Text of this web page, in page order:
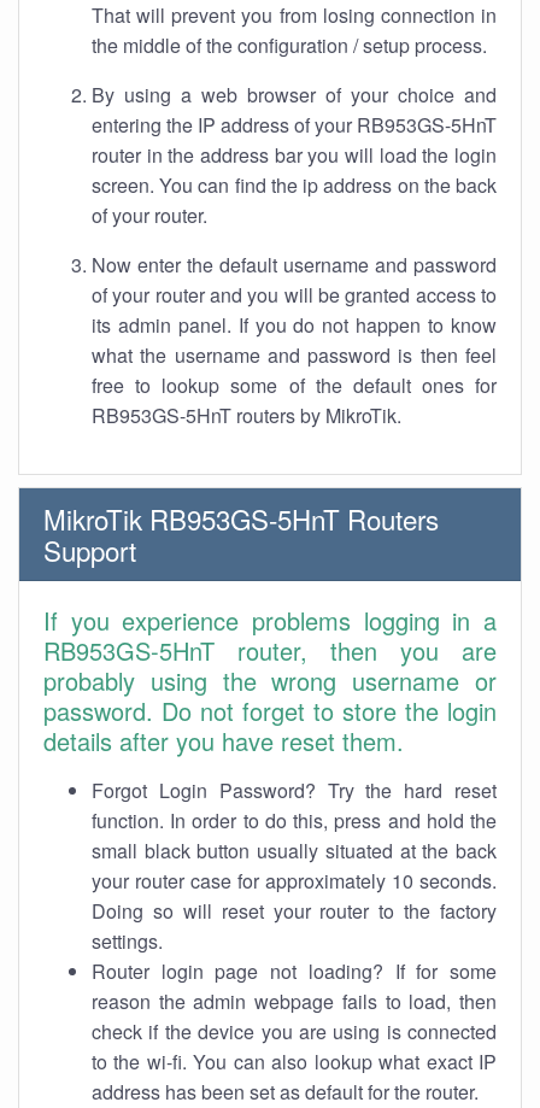
That will prevent you from losing connection in
the middle of the configuration / setup process.
By using a web browser of your choice and
entering the IP address of your RB953GS-5HnT
router in the address bar you will load the login
screen. You can find the ip address on the back
of your router.
Now enter the default username and password
of your router and you will be granted access to
its admin panel. If you do not happen to know
what the username and password is then feel
free to lookup some of the default ones for
RB953GS-5HnT routers by MikroTik.
MikroTik RB953GS-5HnT Routers
Support
If you experience problems logging in a
RB953GS-5HnT router, then you are
probably using the wrong username or
password. Do not forget to store the login
details after you have reset them.
Forgot Login Password? Try the hard reset
function. In order to do this, press and hold the
small black button usually situated at the back
your router case for approximately 10 seconds.
Doing so will reset your router to the factory
settings.
Router login page not loading? If for some
reason the admin webpage fails to load, then
check if the device you are using is connected
to the wi-fi. You can also lookup what exact IP
address has been set as default for the router.